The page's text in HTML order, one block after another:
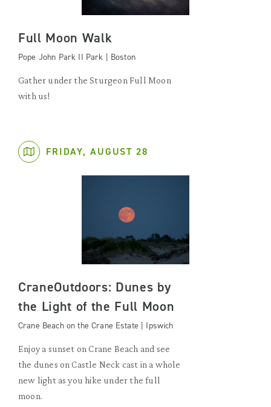
Full Moon Walk
Pope John Park II Park | Boston
Gather under the Sturgeon Full Moon
with us!
FRIDAY, AUGUST 28
CraneOutdoors: Dunes by
the Light of the Full Moon
Crane Beach on the Crane Estate | Ipswich
Enjoy a sunset on Crane Beach and see
the dunes on Castle Neck cast in a whole
new light as you hike under the full
moon.